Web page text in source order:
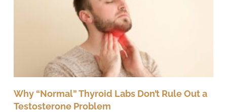
Why “Normal” Thyroid Labs Don’t Rule Out a
Testosterone Problem